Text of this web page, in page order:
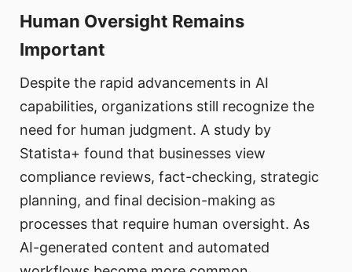
Human Oversight Remains
Important
Despite the rapid advancements in AI
capabilities, organizations still recognize the
need for human judgment. A study by
Statista+ found that businesses view
compliance reviews, fact-checking, strategic
planning, and final decision-making as
processes that require human oversight. As
AI-generated content and automated